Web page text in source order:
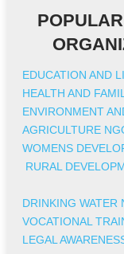
EDUCATION AND
HEALTH AND
ENVIRONMENT
AGRICULTURE
WOMENS
RURAL
DRINKING WATER
VOCATIONAL
LEGAL